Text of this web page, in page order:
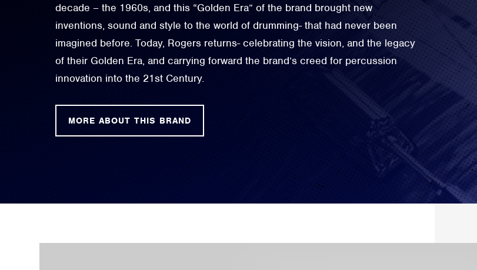
decade – the 1960s, and this “Golden Era” of the brand brought new
inventions, sound and style to the world of drumming- that had never been
imagined before. Today, Rogers returns- celebrating the vision, and the legacy
of their Golden Era, and carrying forward the brand’s creed for percussion
innovation into the 21st Century.
MORE ABOUT THIS BRAND